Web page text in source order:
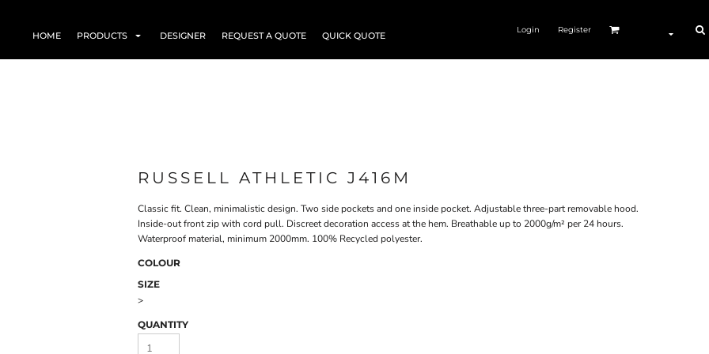
HOME PRODUCTS DESIGNER REQUEST A QUOTE QUICK QUOTE
Login Register
RUSSELL ATHLETIC J416M
Classic fit. Clean, minimalistic design. Two side pockets and one inside pocket. Adjustable three-part removable hood.
Inside-out front zip with cord pull. Discreet decoration access at the hem. Breathable up to 2000g/m² per 24 hours​.
Waterproof material, minimum 2000mm​. 100% Recycled polyester.
COLOUR
SIZE
>
QUANTITY